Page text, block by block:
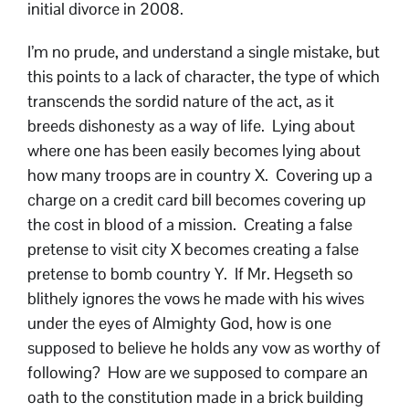
initial divorce in 2008.
I’m no prude, and understand a single mistake, but
this points to a lack of character, the type of which
transcends the sordid nature of the act, as it
breeds dishonesty as a way of life. Lying about
where one has been easily becomes lying about
how many troops are in country X. Covering up a
charge on a credit card bill becomes covering up
the cost in blood of a mission. Creating a false
pretense to visit city X becomes creating a false
pretense to bomb country Y. If Mr. Hegseth so
blithely ignores the vows he made with his wives
under the eyes of Almighty God, how is one
supposed to believe he holds any vow as worthy of
following? How are we supposed to compare an
oath to the constitution made in a brick building